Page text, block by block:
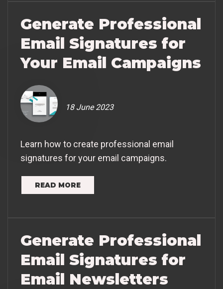
Generate Professional
Email Signatures for
Your Email Campaigns
18 June 2023
Learn how to create professional email
signatures for your email campaigns.
READ MORE
Generate Professional
Email Signatures for
Email Newsletters